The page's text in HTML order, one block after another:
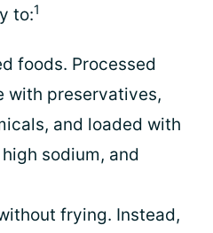
to:1
foods. Processed
with preservatives,
and loaded with
sodium, and
frying. Instead,